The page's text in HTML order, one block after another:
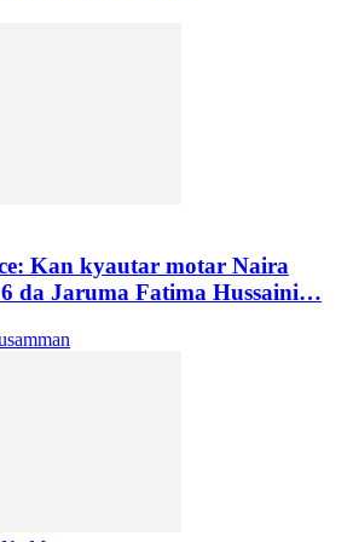
Kan kyautar motar Naira
da Jaruma Fatima Hussaini…